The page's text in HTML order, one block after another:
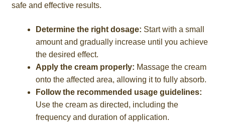
safe and effective results.
Determine the right dosage: Start with a small
amount and gradually increase until you achieve
the desired effect.
Apply the cream properly: Massage the cream
onto the affected area, allowing it to fully absorb.
Follow the recommended usage guidelines:
Use the cream as directed, including the
frequency and duration of application.